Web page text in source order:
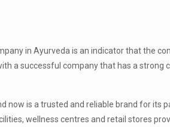
in Ayurveda is an indicator that the
a successful company that has a strong
now is a trusted and reliable brand for its
wellness centres and retail stores